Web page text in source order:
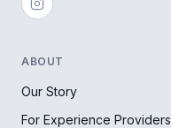
ABOUT
Our Story
For Experience Providers